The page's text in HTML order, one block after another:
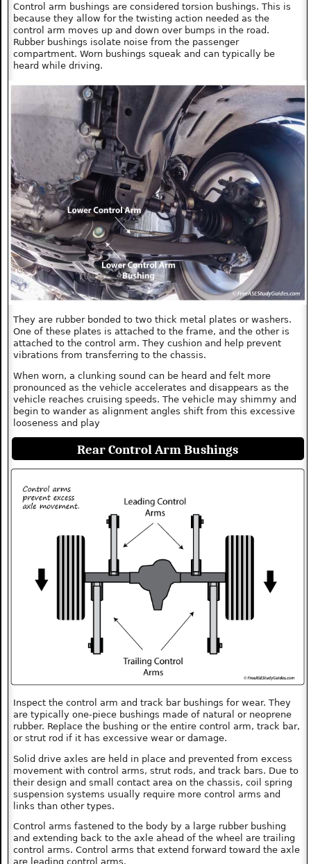
Control arm bushings are considered torsion bushings. This is
because they allow for the twisting action needed as the
control arm moves up and down over bumps in the road.
Rubber bushings isolate noise from the passenger
compartment. Worn bushings squeak and can typically be
heard while driving.
They are rubber bonded to two thick metal plates or washers.
One of these plates is attached to the frame, and the other is
attached to the control arm. They cushion and help prevent
vibrations from transferring to the chassis.
When worn, a clunking sound can be heard and felt more
pronounced as the vehicle accelerates and disappears as the
vehicle reaches cruising speeds. The vehicle may shimmy and
begin to wander as alignment angles shift from this excessive
looseness and play
Rear Control Arm Bushings
Inspect the control arm and track bar bushings for wear. They
are typically one-piece bushings made of natural or neoprene
rubber. Replace the bushing or the entire control arm, track bar,
or strut rod if it has excessive wear or damage.
Solid drive axles are held in place and prevented from excess
movement with control arms, strut rods, and track bars. Due to
their design and small contact area on the chassis, coil spring
suspension systems usually require more control arms and
links than other types.
Control arms fastened to the body by a large rubber bushing
and extending back to the axle ahead of the wheel are trailing
control arms. Control arms that extend forward toward the axle
are leading control arms.